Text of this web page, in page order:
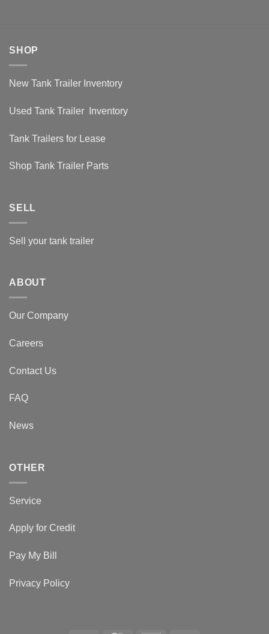
SHOP
New Tank Trailer Inventory
Used Tank Trailer Inventory
Tank Trailers for Lease
Shop Tank Trailer Parts
SELL
Sell your tank trailer
ABOUT
Our Company
Careers
Contact Us
FAQ
News
OTHER
Service
Apply for Credit
Pay My Bill
Privacy Policy